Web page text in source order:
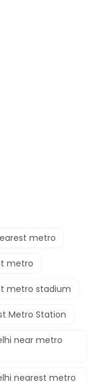
metro
metro
metro stadium
Metro Station
near metro
nearest metro